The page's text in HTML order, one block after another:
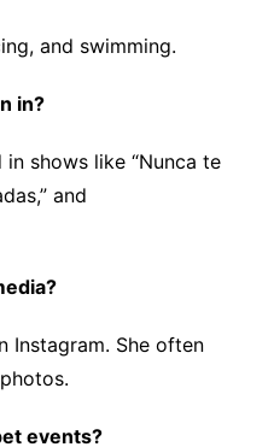
and swimming.
in?
shows like “Nunca te
and
Instagram. She often
events?